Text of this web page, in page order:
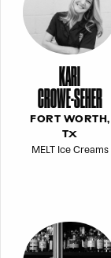
KARI
CROWE-SEHER
FORT WORTH,
TX
MELT Ice Creams